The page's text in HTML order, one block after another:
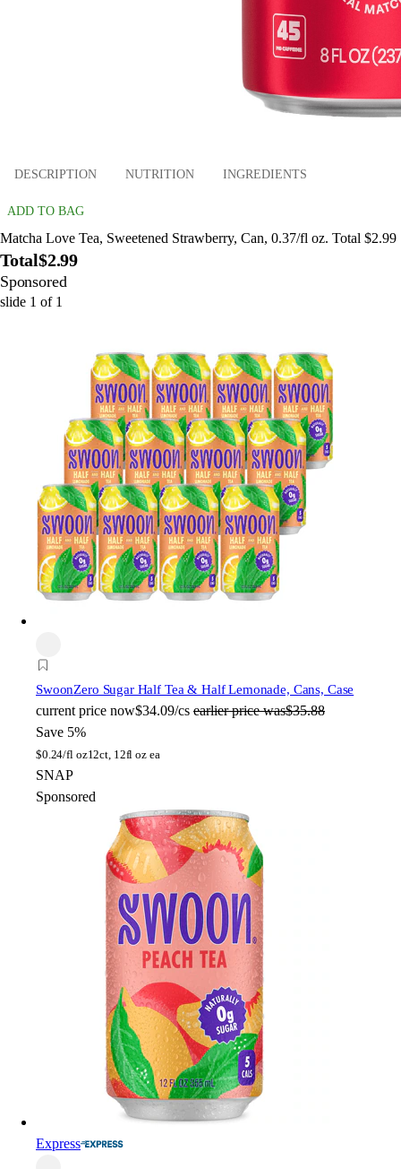
DESCRIPTION NUTRITION INGREDIENTS
ADD TO BAG
Matcha Love Tea, Sweetened Strawberry, Can, 0.37/fl oz. Total $2.99
Total$2.99
Sponsored
slide 1 of 1
SwoonZero Sugar Half Tea & Half Lemonade, Cans, Case
current price now$34.09/cs earlier price was$35.88
Save 5%
$0.24/fl oz12ct, 12fl oz ea
SNAP
Sponsored
Express